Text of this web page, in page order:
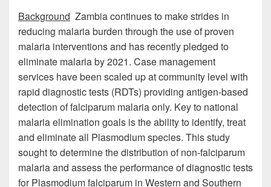
Background Zambia continues to make strides in
reducing malaria burden through the use of proven
malaria interventions and has recently pledged to
eliminate malaria by 2021. Case management
services have been scaled up at community level with
rapid diagnostic tests (RDTs) providing antigen-based
detection of falciparum malaria only. Key to national
malaria elimination goals is the ability to identify, treat
and eliminate all Plasmodium species. This study
sought to determine the distribution of non-falciparum
malaria and assess the performance of diagnostic tests
for Plasmodium falciparum in Western and Southern